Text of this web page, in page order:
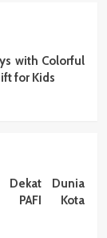
with Colorful
for Kids
Dekat Dunia
PAFI Kota